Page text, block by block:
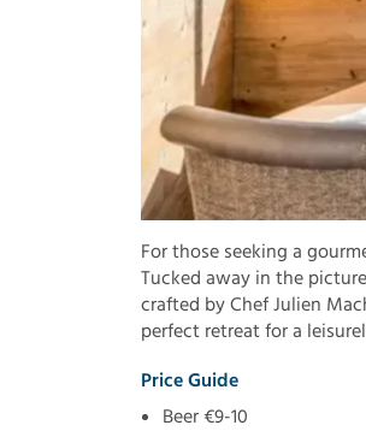
For those seeking a
Tucked away in the
crafted by Chef Julien
perfect retreat for a
Price Guide
Beer €9-10